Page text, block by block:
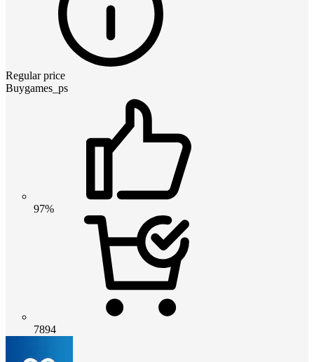
Regular price
Buygames_ps
97%
7894